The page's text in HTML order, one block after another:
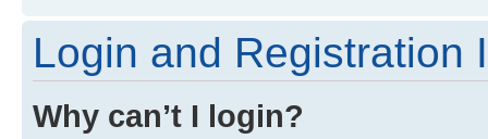
Login and Registration
Why can’t I login?